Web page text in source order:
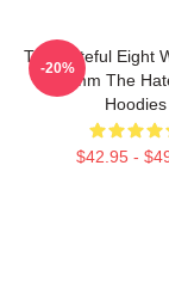
The Hateful Eight
In 70mm The
Hoodies
$42.95 -
-20%